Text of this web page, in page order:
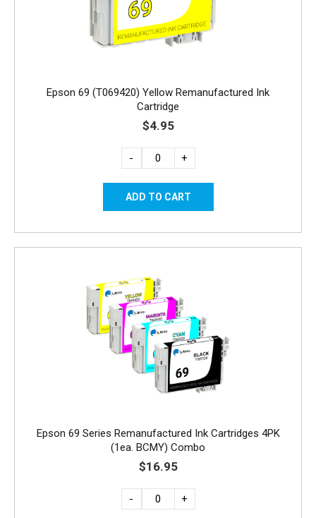
Epson 69 (T069420) Yellow Remanufactured Ink
Cartridge
$4.95
- +
Epson 69 Series Remanufactured Ink Cartridges 4PK
(1ea. BCMY) Combo
$16.95
- +